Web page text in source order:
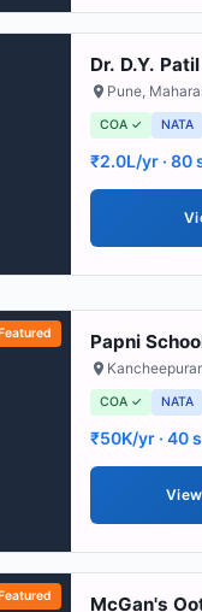
Dr. D.Y.
Pune,
COA ✓ NATA
₹2.0L/yr · 80
Papni
COA ✓ NATA
₹50K/yr · 40
McGan's